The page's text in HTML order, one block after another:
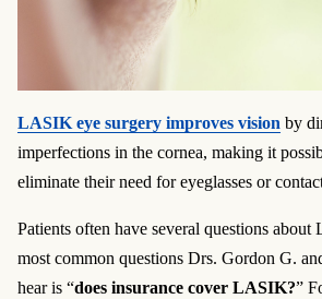
LASIK eye surgery improves vision by
imperfections in the cornea, making it
eliminate their need for eyeglasses or
Patients often have several questions
most common questions Drs. Gordon G.
hear is “does insurance cover LASIK?”